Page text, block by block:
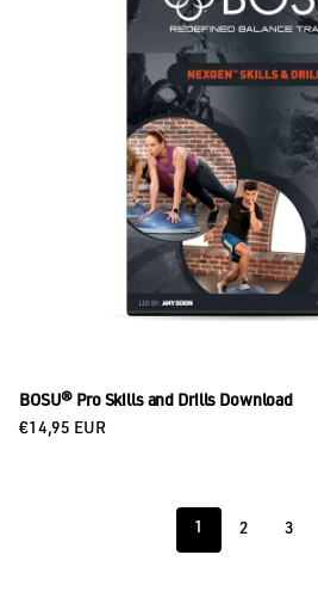
BOSU® Pro Skills and Drills Download
Regular price
€14,95 EUR
1 2 3